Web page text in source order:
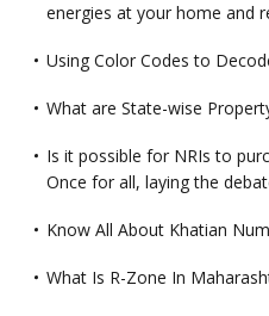
energies at your home and
Using Color Codes to
What are State-wise
Is it possible for NRIs to
Once for all, laying the
Know All About Khatian
What Is R-Zone In